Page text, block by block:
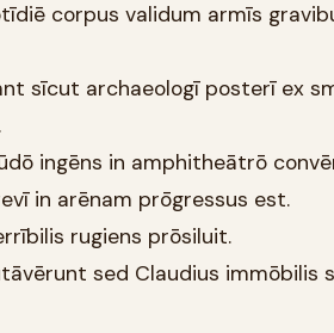
corpus validum armīs
sīcut archaeologī posterī ex
ingēns in amphitheātrō
in arēnam prōgressus est.
rugiens prōsiluit.
sed Claudius immōbilis